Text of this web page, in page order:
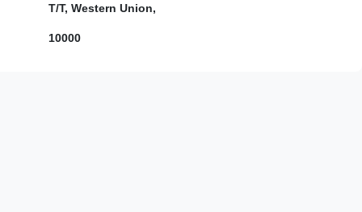
T/T, Western Union,
10000